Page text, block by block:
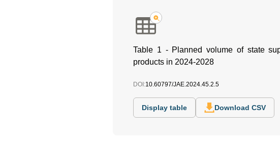
Table 1 - Planned volume of state
products in 2024-2028
DOI:10.60797/JAE.2024.45.2.5
Display table Download CSV